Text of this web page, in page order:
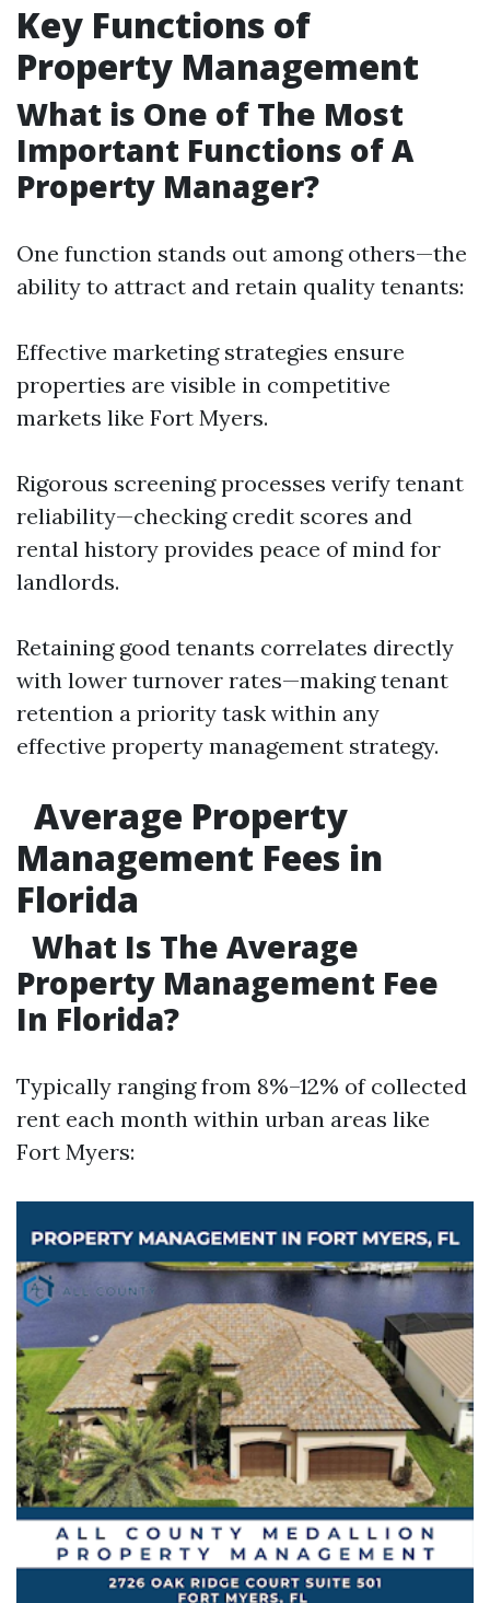
Key Functions of
Property Management
What is One of The Most
Important Functions of A
Property Manager?
One function stands out among others—the
ability to attract and retain quality tenants:
Effective marketing strategies ensure
properties are visible in competitive
markets like Fort Myers.
Rigorous screening processes verify tenant
reliability—checking credit scores and
rental history provides peace of mind for
landlords.
Retaining good tenants correlates directly
with lower turnover rates—making tenant
retention a priority task within any
effective property management strategy.
Average Property
Management Fees in
Florida
What Is The Average
Property Management Fee
In Florida?
Typically ranging from 8%–12% of collected
rent each month within urban areas like
Fort Myers: